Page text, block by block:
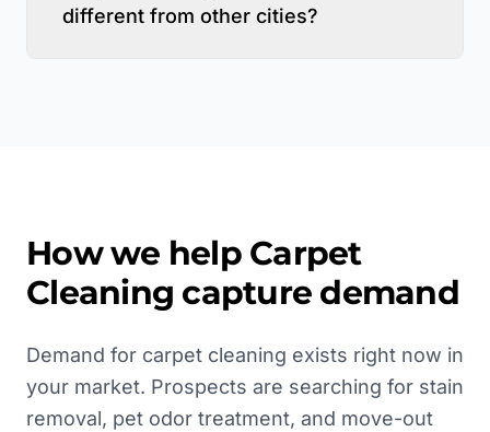
different from other cities?
How we help Carpet
Cleaning capture demand
Demand for carpet cleaning exists right now in
your market. Prospects are searching for stain
removal, pet odor treatment, and move-out